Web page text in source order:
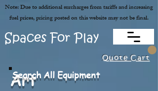
Quote Cart
Spaces For Play
Note: Due to additional surcharges from tariffs and increasing
fuel prices, pricing posted on this website may not be final.
Art
Search All Equipment